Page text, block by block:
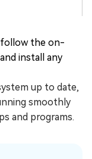
follow the on-
install any
up to date,
smoothly
and programs.